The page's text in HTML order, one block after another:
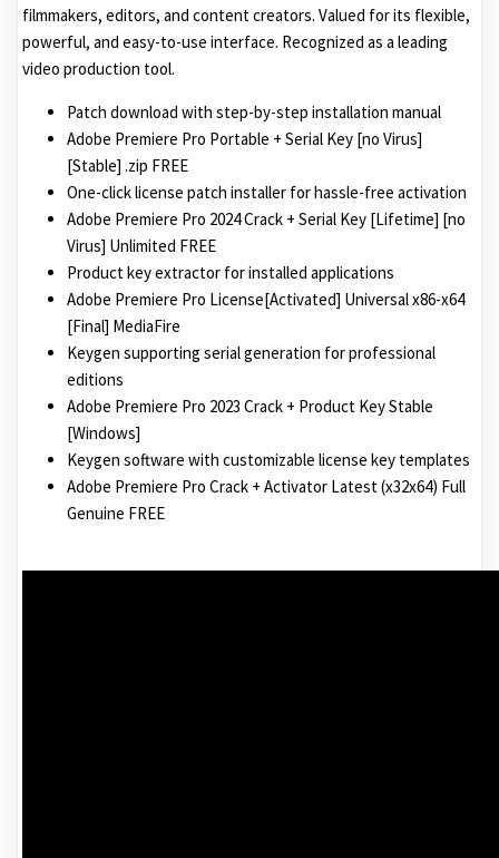
filmmakers, editors, and content creators. Valued for its flexible,
powerful, and easy-to-use interface. Recognized as a leading
video production tool.
Patch download with step-by-step installation manual
Adobe Premiere Pro Portable + Serial Key [no Virus]
[Stable] .zip FREE
One-click license patch installer for hassle-free activation
Adobe Premiere Pro 2024 Crack + Serial Key [Lifetime] [no
Virus] Unlimited FREE
Product key extractor for installed applications
Adobe Premiere Pro License[Activated] Universal x86-x64
[Final] MediaFire
Keygen supporting serial generation for professional
editions
Adobe Premiere Pro 2023 Crack + Product Key Stable
[Windows]
Keygen software with customizable license key templates
Adobe Premiere Pro Crack + Activator Latest (x32x64) Full
Genuine FREE